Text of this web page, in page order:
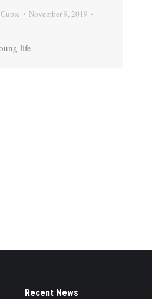
November 9, 2019
life
Recent News